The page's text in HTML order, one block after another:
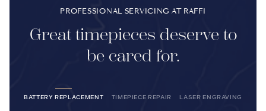
PROFESSIONAL SERVICING AT RAFFI
Great timepieces deserve to
be cared for.
BATTERY REPLACEMENT TIMEPIECE REPAIR LASER ENGRAVING